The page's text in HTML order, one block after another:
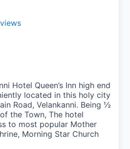
Hotel Queen’s Inn high end
located in this holy city
Road, Velankanni. Being ½
the Town, The hotel
to most popular Mother
Morning Star Church